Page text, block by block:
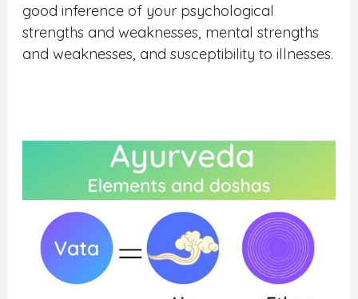
good inference of your psychological
strengths and weaknesses, mental strengths
and weaknesses, and susceptibility to illnesses.